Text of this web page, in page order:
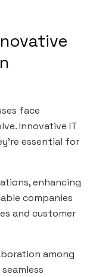
face
Innovative IT
essential for
enhancing
companies
and customer
among